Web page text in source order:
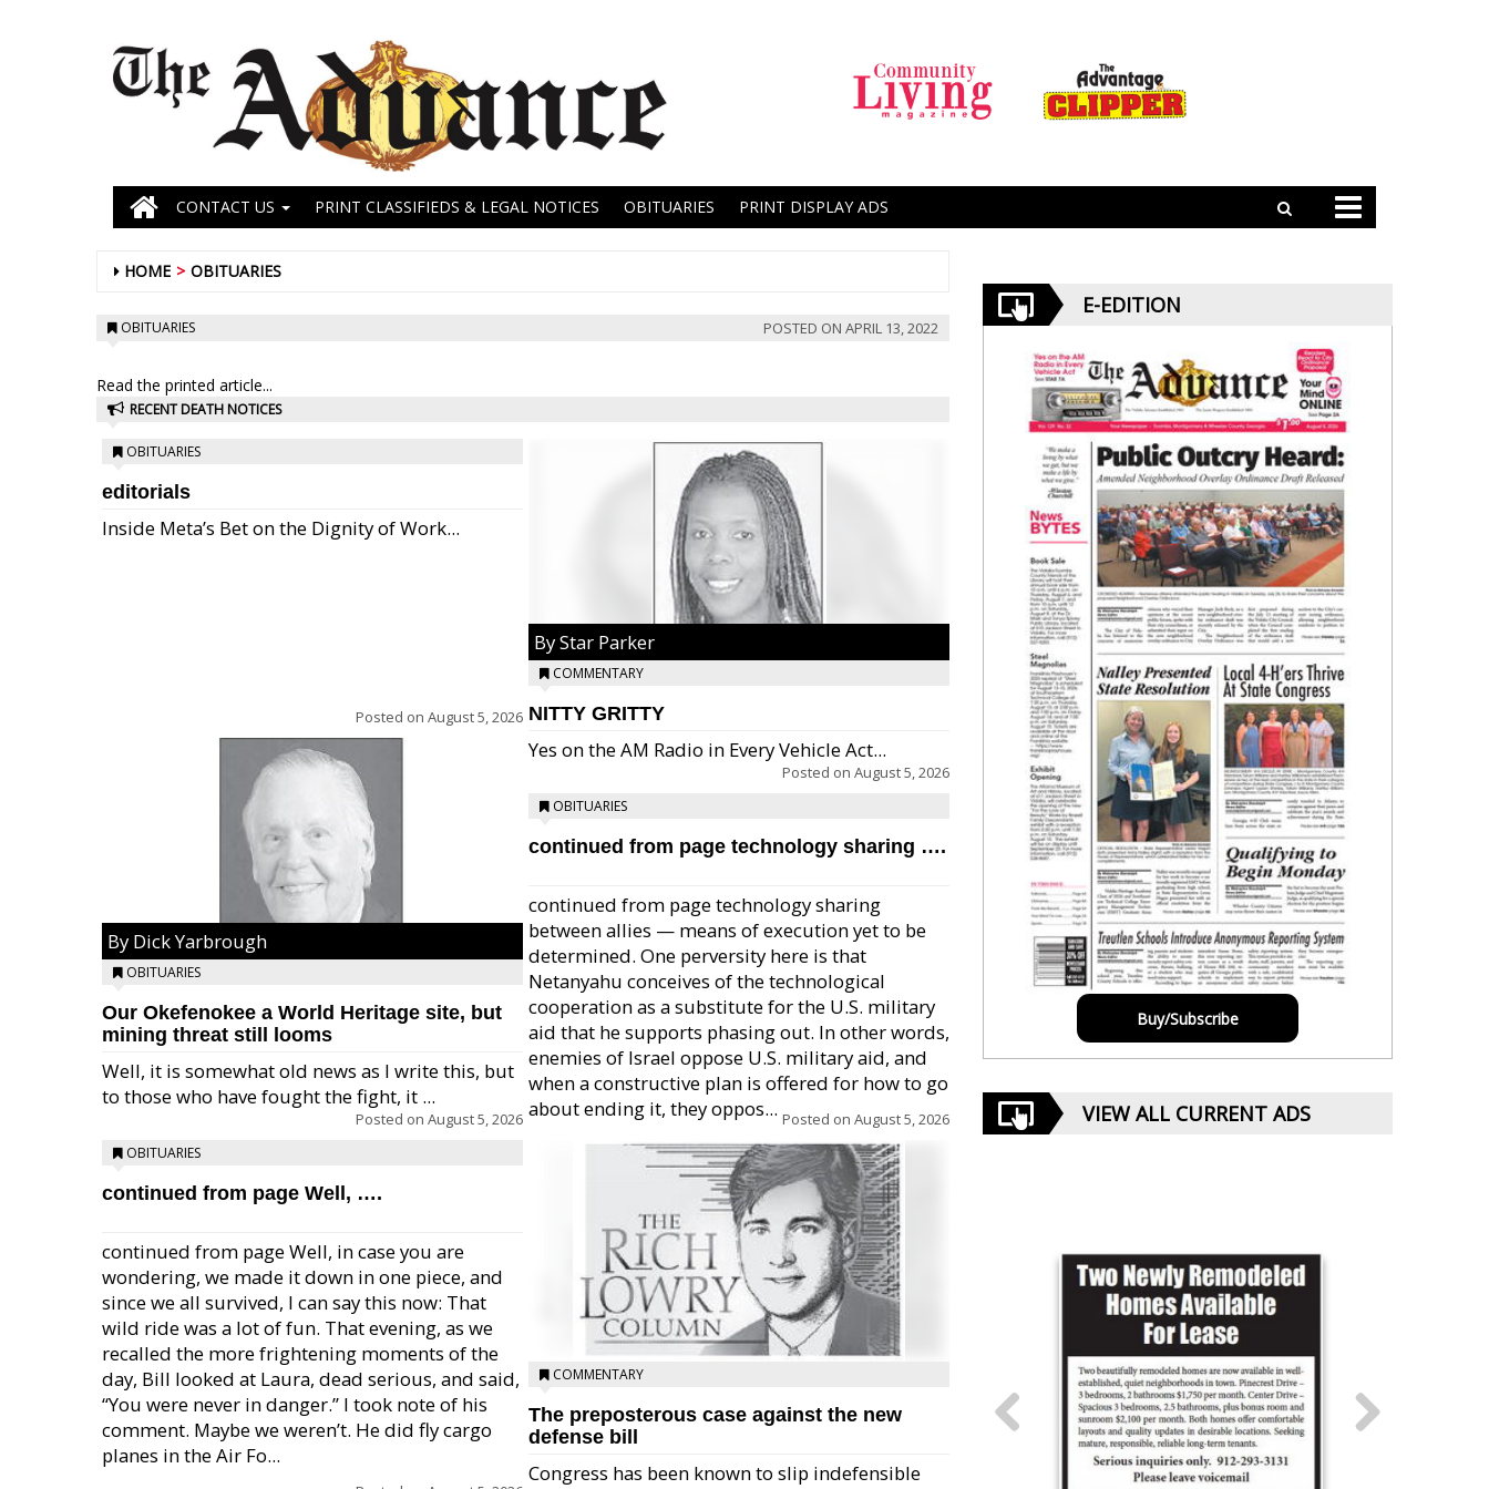
CONTACT US PRINT CLASSIFIEDS & LEGAL NOTICES OBITUARIES PRINT DISPLAY ADS
HOME OBITUARIES
OBITUARIES POSTED ON APRIL 13, 2022
Read the printed article...
RECENT DEATH NOTICES
OBITUARIES
editorials
Inside Meta’s Bet on the Dignity of Work...
Posted on August 5, 2026
By Dick Yarbrough
OBITUARIES
Our Okefenokee a World Heritage site, but
mining threat still looms
Well, it is somewhat old news as I write this, but
to those who have fought the fight, it ...
Posted on August 5, 2026
OBITUARIES
continued from page Well, ….
continued from page Well, in case you are
wondering, we made it down in one piece, and
since we all survived, I can say this now: That
wild ride was a lot of fun. That evening, as we
recalled the more frightening moments of the
day, Bill looked at Laura, dead serious, and said,
“You were never in danger.” I took note of his
comment. Maybe we weren’t. He did fly cargo
planes in the Air Fo...
By Star Parker
COMMENTARY
NITTY GRITTY
Yes on the AM Radio in Every Vehicle Act...
Posted on August 5, 2026
OBITUARIES
continued from page technology sharing ….
continued from page technology sharing
between allies — means of execution yet to be
determined. One perversity here is that
Netanyahu conceives of the technological
cooperation as a substitute for the U.S. military
aid that he supports phasing out. In other words,
enemies of Israel oppose U.S. military aid, and
when a constructive plan is offered for how to go
about ending it, they oppos... Posted on August 5, 2026
COMMENTARY
The preposterous case against the new
defense bill
Congress has been known to slip indefensible
E-EDITION
Buy/Subscribe
VIEW ALL CURRENT ADS